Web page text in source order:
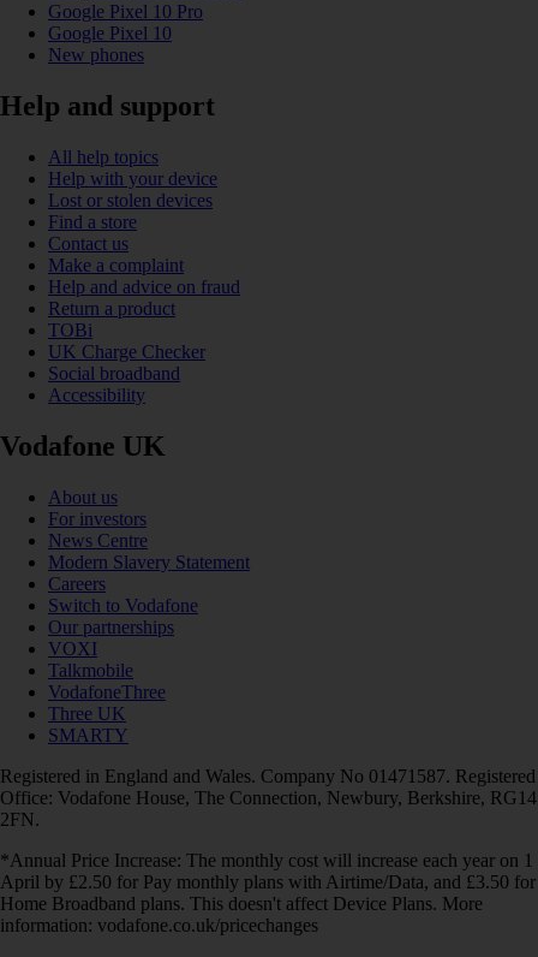
Google Pixel 10 Pro
Google Pixel 10
New phones
Help and support
All help topics
Help with your device
Lost or stolen devices
Find a store
Contact us
Make a complaint
Help and advice on fraud
Return a product
TOBi
UK Charge Checker
Social broadband
Accessibility
Vodafone UK
About us
For investors
News Centre
Modern Slavery Statement
Careers
Switch to Vodafone
Our partnerships
VOXI
Talkmobile
VodafoneThree
Three UK
SMARTY
Registered in England and Wales. Company No 01471587. Registered
Office: Vodafone House, The Connection, Newbury, Berkshire, RG14
2FN.
*Annual Price Increase: The monthly cost will increase each year on 1
April by £2.50 for Pay monthly plans with Airtime/Data, and £3.50 for
Home Broadband plans. This doesn't affect Device Plans. More
information: vodafone.co.uk/pricechanges